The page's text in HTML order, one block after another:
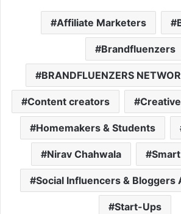
Affiliate Marketers
Brandfluenzers
BRANDFLUENZERS
Content creators
Homemakers & Students
Nirav Chahwala
Social Influencers & Bloggers
Start-Ups